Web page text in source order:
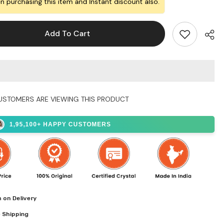
Bhabhi
Add To Cart
ARE VIEWING THIS PRODUCT
1,95,100+ HAPPY CUSTOMERS
on Delivery
Shipping